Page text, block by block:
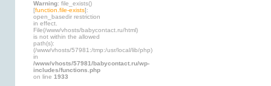
Warning: file_exists()
[function.file-exists]:
open_basedir restriction
in effect.
File(/www/vhosts/babycontact.ru/html)
is not within the allowed
path(s):
(/www/vhosts/57981:/tmp:/usr/local/lib/php)
in
/www/vhosts/57981/babycontact.ru/wp-
includes/functions.php
on line 1933